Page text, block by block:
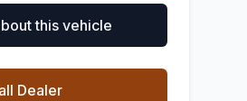
this vehicle
Dealer